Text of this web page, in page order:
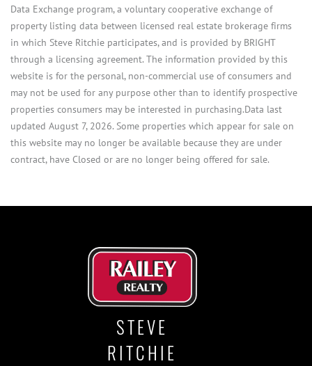
Data Exchange program, a voluntary cooperative exchange of
property listing data between licensed real estate brokerage firms
in which Steve Ritchie participates, and is provided by BRIGHT
through a licensing agreement. The information provided by this
website is for the personal, non-commercial use of consumers and
may not be used for any purpose other than to identify prospective
properties consumers may be interested in purchasing.Data last
updated August 7, 2026. Some properties which appear for sale on
this website may no longer be available because they are under
contract, have Closed or are no longer being offered for sale.
STEVE
RITCHIE